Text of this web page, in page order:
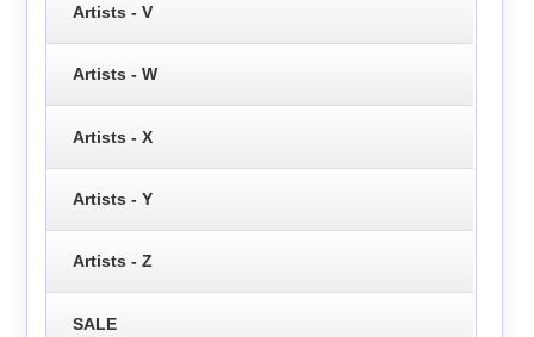
Artists - V
Artists - W
Artists - X
Artists - Y
Artists - Z
SALE